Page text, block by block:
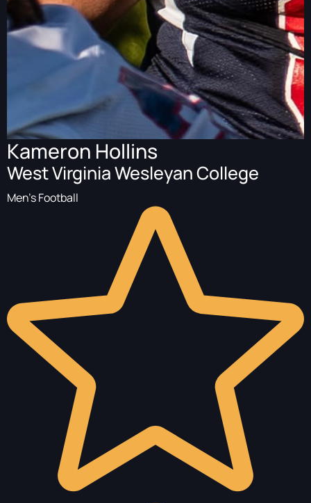
Kameron Hollins
West Virginia Wesleyan College
Men's Football